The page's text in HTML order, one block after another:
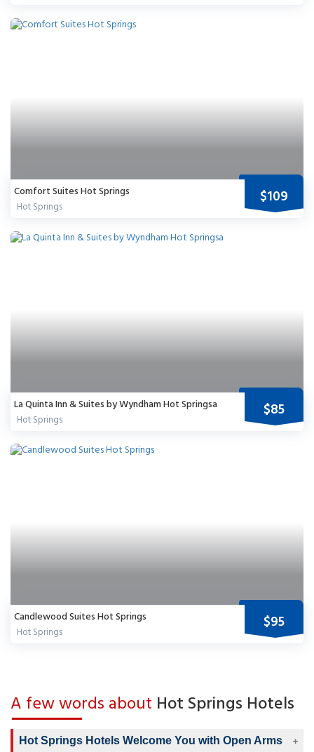
$109
Comfort Suites Hot Springs
Hot Springs
$85
La Quinta Inn & Suites by Wyndham Hot Springsa
Hot Springs
$95
Candlewood Suites Hot Springs
Hot Springs
A few words about Hot Springs Hotels
Hot Springs Hotels Welcome You with Open Arms